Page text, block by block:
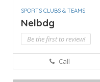
SPORTS CLUBS & TEAMS
Nelbdg
Be the first to review!
Call